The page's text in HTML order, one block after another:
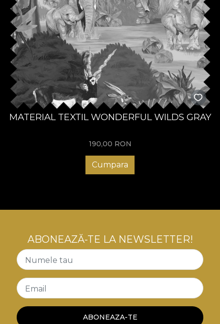
MATERIAL TEXTIL WONDERFUL WILDS GRAY
190,00 RON
Cumpara
ABONEAZĂ-TE LA NEWSLETTER!
Numele tau
Email
ABONEAZA-TE